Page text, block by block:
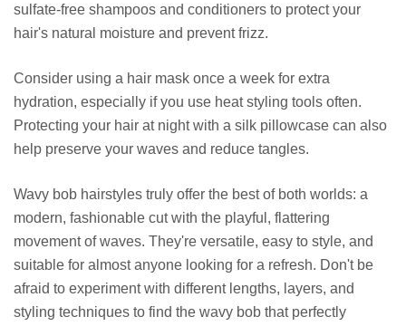
sulfate-free shampoos and conditioners to protect your
hair's natural moisture and prevent frizz.
Consider using a hair mask once a week for extra
hydration, especially if you use heat styling tools often.
Protecting your hair at night with a silk pillowcase can also
help preserve your waves and reduce tangles.
Wavy bob hairstyles truly offer the best of both worlds: a
modern, fashionable cut with the playful, flattering
movement of waves. They're versatile, easy to style, and
suitable for almost anyone looking for a refresh. Don't be
afraid to experiment with different lengths, layers, and
styling techniques to find the wavy bob that perfectly